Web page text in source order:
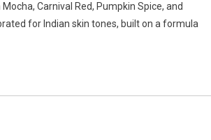
Carnival Red, Pumpkin Spice, and
for Indian skin tones, built on a formula